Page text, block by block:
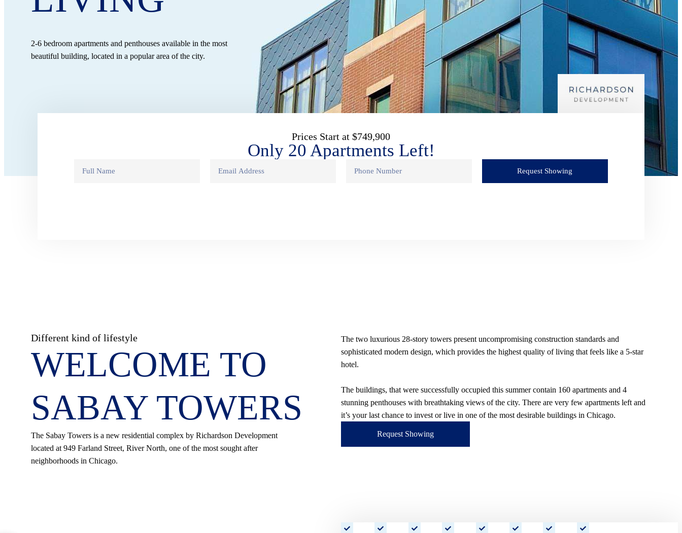
2-6 bedroom apartments and penthouses available in the most
beautiful building, located in a popular area of the city.
Prices Start at $749,900
Only 20 Apartments Left!
Request Showing
Different kind of lifestyle
WELCOME TO
SABAY TOWERS
The Sabay Towers is a new residential complex by Richardson Development
located at 949 Farland Street, River North, one of the most sought after
neighborhoods in Chicago.
The two luxurious 28-story towers present uncompromising construction standards and
sophisticated modern design, which provides the highest quality of living that feels like a 5-star
hotel.
The buildings, that were successfully occupied this summer contain 160 apartments and 4
stunning penthouses with breathtaking views of the city. There are very few apartments left and
it’s your last chance to invest or live in one of the most desirable buildings in Chicago.
Request Showing